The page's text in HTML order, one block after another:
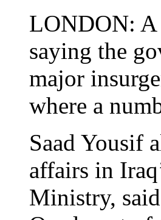
LONDON: A
saying the
major
where a
Saad Yousif
affairs in
Ministry,